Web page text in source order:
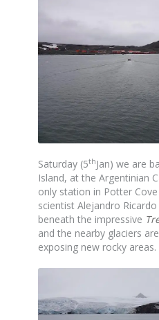
Saturday (5th Jan) we are
Island, at the Argentinian
only station in Potter
scientist Alejandro
beneath the impressive
and the nearby glaciers
exposing new rocky areas.